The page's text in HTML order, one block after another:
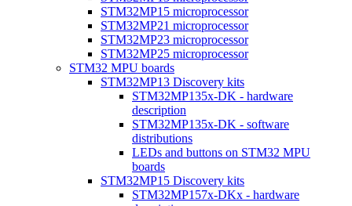
STM32MP15 microprocessor
STM32MP21 microprocessor
STM32MP23 microprocessor
STM32MP25 microprocessor
STM32 MPU boards
STM32MP13 Discovery kits
STM32MP135x-DK - hardware
description
STM32MP135x-DK - software
distributions
LEDs and buttons on STM32 MPU
boards
STM32MP15 Discovery kits
STM32MP157x-DKx - hardware